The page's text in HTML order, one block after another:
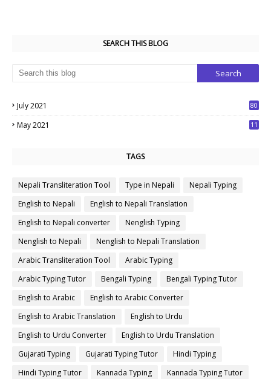
SEARCH THIS BLOG
July 2021
80
May 2021
11
TAGS
Nepali Transliteration Tool Type in Nepali
Nepali Typing
English to Nepali
English to Nepali Translation
English to Nepali converter
Nenglish Typing
Nenglish to Nepali
Nenglish to Nepali Translation
Arabic Transliteration Tool
Arabic Typing
Arabic Typing Tutor
Bengali Typing
Bengali Typing Tutor
English to Arabic
English to Arabic Converter
English to Arabic Translation
English to Urdu
English to Urdu Converter
English to Urdu Translation
Gujarati Typing
Gujarati Typing Tutor
Hindi Typing
Hindi Typing Tutor
Kannada Typing
Kannada Typing Tutor